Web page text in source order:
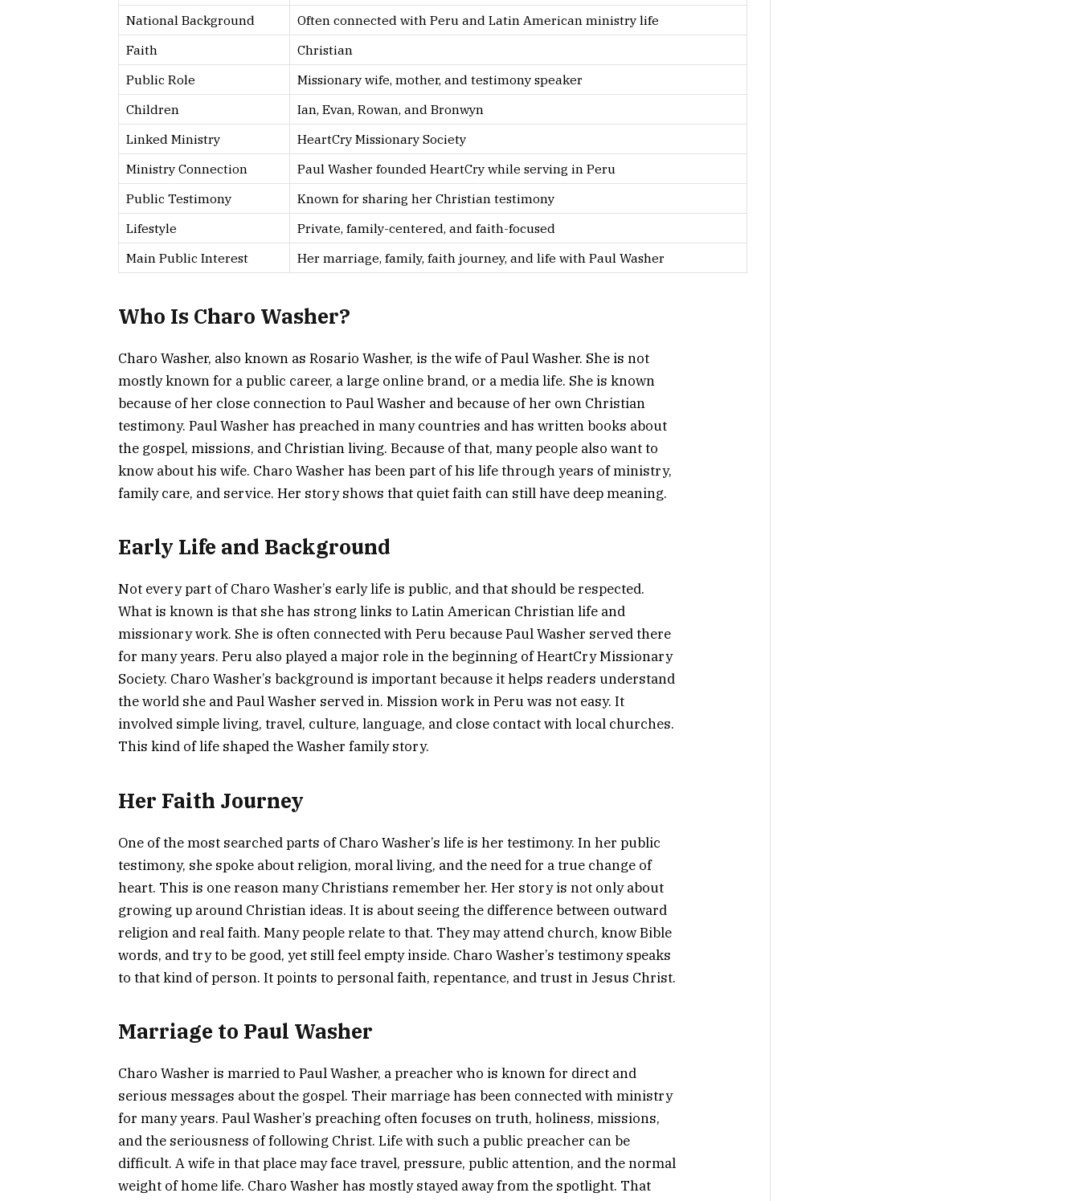
National Background
Often connected with Peru and Latin American ministry life
Faith
Christian
Public Role
Missionary wife, mother, and testimony speaker
Children
Ian, Evan, Rowan, and Bronwyn
Linked Ministry
HeartCry Missionary Society
Ministry Connection
Paul Washer founded HeartCry while serving in Peru
Public Testimony
Known for sharing her Christian testimony
Lifestyle
Private, family-centered, and faith-focused
Main Public Interest
Her marriage, family, faith journey, and life with Paul Washer
Who Is Charo Washer?
Charo Washer, also known as Rosario Washer, is the wife of Paul Washer. She is not
mostly known for a public career, a large online brand, or a media life. She is known
because of her close connection to Paul Washer and because of her own Christian
testimony. Paul Washer has preached in many countries and has written books about
the gospel, missions, and Christian living. Because of that, many people also want to
know about his wife. Charo Washer has been part of his life through years of ministry,
family care, and service. Her story shows that quiet faith can still have deep meaning.
Early Life and Background
Not every part of Charo Washer’s early life is public, and that should be respected.
What is known is that she has strong links to Latin American Christian life and
missionary work. She is often connected with Peru because Paul Washer served there
for many years. Peru also played a major role in the beginning of HeartCry Missionary
Society. Charo Washer’s background is important because it helps readers understand
the world she and Paul Washer served in. Mission work in Peru was not easy. It
involved simple living, travel, culture, language, and close contact with local churches.
This kind of life shaped the Washer family story.
Her Faith Journey
One of the most searched parts of Charo Washer’s life is her testimony. In her public
testimony, she spoke about religion, moral living, and the need for a true change of
heart. This is one reason many Christians remember her. Her story is not only about
growing up around Christian ideas. It is about seeing the difference between outward
religion and real faith. Many people relate to that. They may attend church, know Bible
words, and try to be good, yet still feel empty inside. Charo Washer’s testimony speaks
to that kind of person. It points to personal faith, repentance, and trust in Jesus Christ.
Marriage to Paul Washer
Charo Washer is married to Paul Washer, a preacher who is known for direct and
serious messages about the gospel. Their marriage has been connected with ministry
for many years. Paul Washer’s preaching often focuses on truth, holiness, missions,
and the seriousness of following Christ. Life with such a public preacher can be
difficult. A wife in that place may face travel, pressure, public attention, and the normal
weight of home life. Charo Washer has mostly stayed away from the spotlight. That